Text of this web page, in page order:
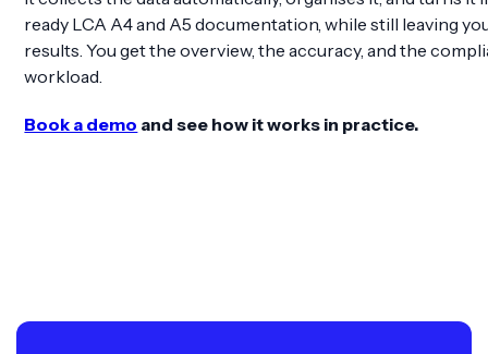
ready LCA A4 and A5 documentation, while still leaving
results. You get the overview, the accuracy, and the
workload.
Book a demo and see how it works in practice.